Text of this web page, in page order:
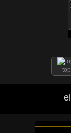
top